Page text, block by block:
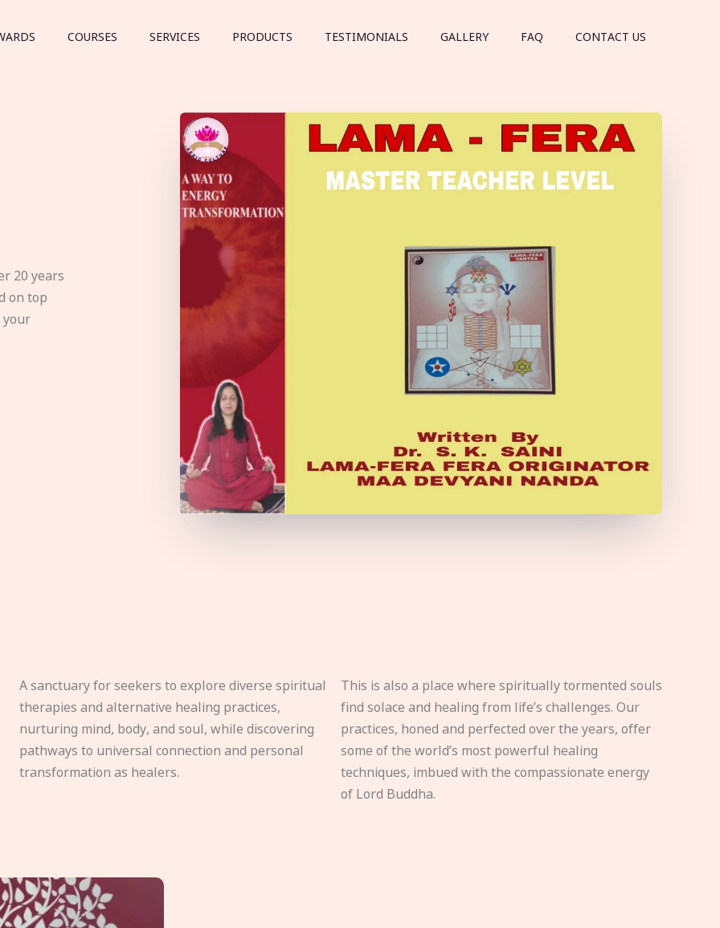
COURSES SERVICES PRODUCTS TESTIMONIALS GALLERY FAQ CONTACT US
20 years
on top
your
A sanctuary for seekers to explore diverse spiritual
therapies and alternative healing practices,
nurturing mind, body, and soul, while discovering
pathways to universal connection and personal
transformation as healers.
This is also a place where spiritually tormented souls
find solace and healing from life’s challenges. Our
practices, honed and perfected over the years, offer
some of the world’s most powerful healing
techniques, imbued with the compassionate energy
of Lord Buddha.